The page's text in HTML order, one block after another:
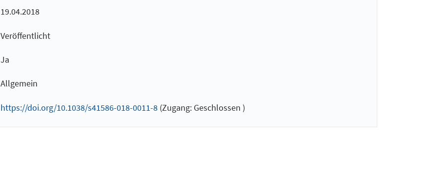
19.04.2018
Veröffentlicht
Ja
Allgemein
https://doi.org/10.1038/s41586-018-0011-8(Zugang: Geschlossen )